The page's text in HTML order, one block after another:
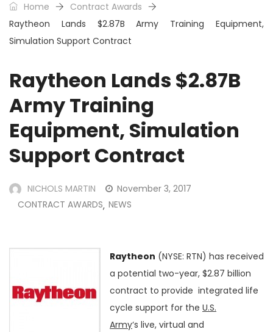
Home
Contract Awards
Raytheon Lands $2.87B Army Training Equipment,
Simulation Support Contract
Raytheon Lands $2.87B
Army Training
Equipment, Simulation
Support Contract
NICHOLS MARTIN
November 3, 2017
CONTRACT AWARDS, NEWS
Raytheon (NYSE: RTN) has received
a potential two-year, $2.87 billion
contract to provide integrated life
cycle support for the U.S.
Army‘s live, virtual and